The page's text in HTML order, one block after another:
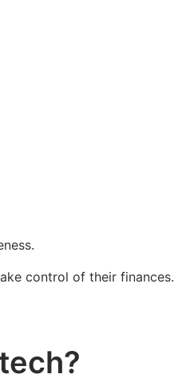
control of their finances.